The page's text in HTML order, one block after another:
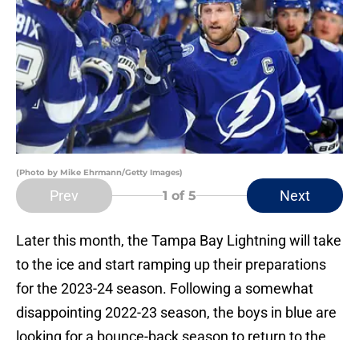
(Photo by Mike Ehrmann/Getty Images)
Prev 1 of 5 Next
Later this month, the Tampa Bay Lightning will take
to the ice and start ramping up their preparations
for the 2023-24 season. Following a somewhat
disappointing 2022-23 season, the boys in blue are
looking for a bounce-back season to return to the